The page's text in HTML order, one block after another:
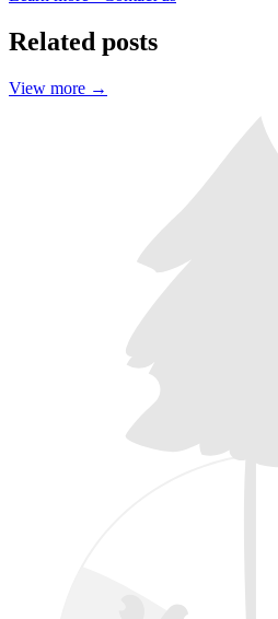
Related posts
View more →